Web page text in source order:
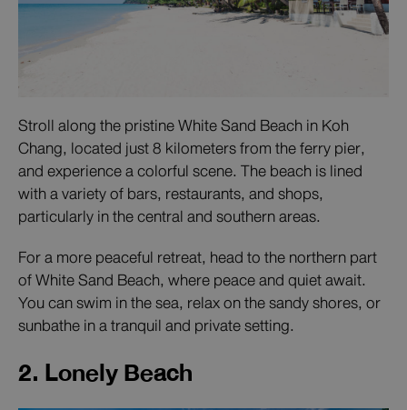
Stroll along the pristine White Sand Beach in Koh
Chang, located just 8 kilometers from the ferry pier,
and experience a colorful scene. The beach is lined
with a variety of bars, restaurants, and shops,
particularly in the central and southern areas.
For a more peaceful retreat, head to the northern part
of White Sand Beach, where peace and quiet await.
You can swim in the sea, relax on the sandy shores, or
sunbathe in a tranquil and private setting.
2. Lonely Beach